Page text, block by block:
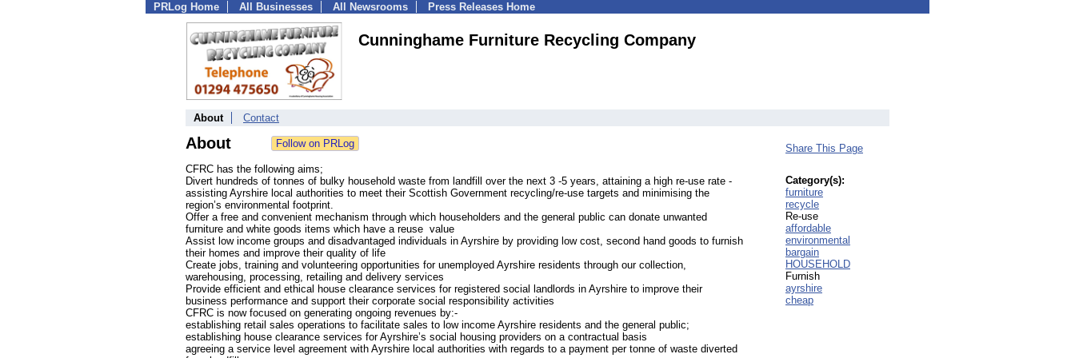
PRLog Home All Businesses All Newsrooms Press Releases Home
Cunninghame Furniture Recycling Company
About Contact
About
CFRC has the following aims;
Divert hundreds of tonnes of bulky household waste from landfill over the next 3 -5 years, attaining a high re-use rate -
assisting Ayrshire local authorities to meet their Scottish Government recycling/re-use targets and minimising the
region’s environmental footprint.
Offer a free and convenient mechanism through which householders and the general public can donate unwanted
furniture and white goods items which have a reuse value
Assist low income groups and disadvantaged individuals in Ayrshire by providing low cost, second hand goods to furnish
their homes and improve their quality of life
Create jobs, training and volunteering opportunities for unemployed Ayrshire residents through our collection,
warehousing, processing, retailing and delivery services
Provide efficient and ethical house clearance services for registered social landlords in Ayrshire to improve their
business performance and support their corporate social responsibility activities
CFRC is now focused on generating ongoing revenues by:-
establishing retail sales operations to facilitate sales to low income Ayrshire residents and the general public;
establishing house clearance services for Ayrshire’s social housing providers on a contractual basis
agreeing a service level agreement with Ayrshire local authorities with regards to a payment per tonne of waste diverted
Share This Page
Category(s):
furniture
recycle
Re-use
affordable
environmental
bargain
HOUSEHOLD
Furnish
ayrshire
cheap